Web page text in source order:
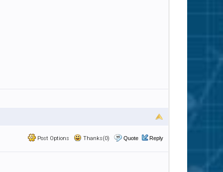
Post Options Thanks(0) Quote Reply